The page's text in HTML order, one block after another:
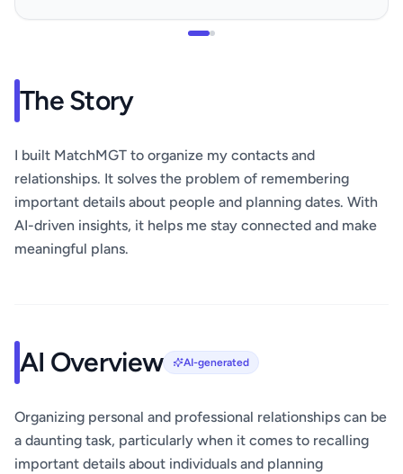
The Story
I built MatchMGT to organize my contacts and
relationships. It solves the problem of remembering
important details about people and planning dates. With
AI-driven insights, it helps me stay connected and make
meaningful plans.
AI Overview AI-generated
Organizing personal and professional relationships can be
a daunting task, particularly when it comes to recalling
important details about individuals and planning